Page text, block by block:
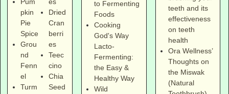
pkin
Pie
Spice
Grou
nd
Fenn
el
Turm
Dried
Cran
berri
es
Teec
cino
Chia
Seed
to Fermenting
Foods
Cooking
God's Way
Lacto-
Fermenting:
the Easy &
Healthy Way
Wild
teeth and its
effectiveness
on teeth
health
Ora Wellness’
Thoughts on
the Miswak
(Natural